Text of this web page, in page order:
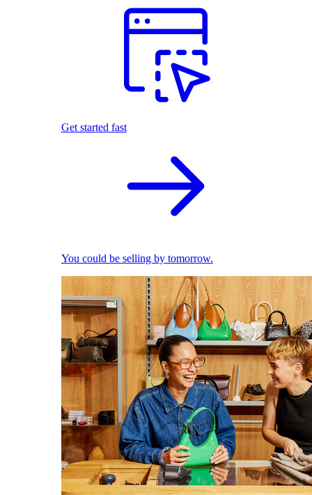
Get started fast
You could be selling by tomorrow.